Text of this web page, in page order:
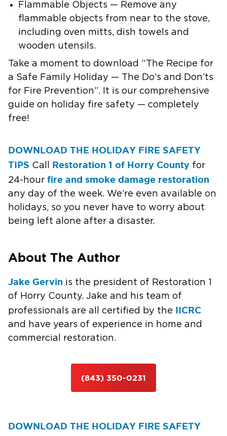
Flammable Objects — Remove any
flammable objects from near to the stove,
including oven mitts, dish towels and
wooden utensils.
Take a moment to download “The Recipe for
a Safe Family Holiday — The Do’s and Don’ts
for Fire Prevention”. It is our comprehensive
guide on holiday fire safety — completely
free!
DOWNLOAD THE HOLIDAY FIRE SAFETY
TIPS Call Restoration 1 of Horry County for
24-hour fire and smoke damage restoration
any day of the week. We’re even available on
holidays, so you never have to worry about
being left alone after a disaster.
About The Author
Jake Gervin is the president of Restoration 1
of Horry County. Jake and his team of
professionals are all certified by the IICRC
and have years of experience in home and
commercial restoration.
(843) 350-0231
DOWNLOAD THE HOLIDAY FIRE SAFETY